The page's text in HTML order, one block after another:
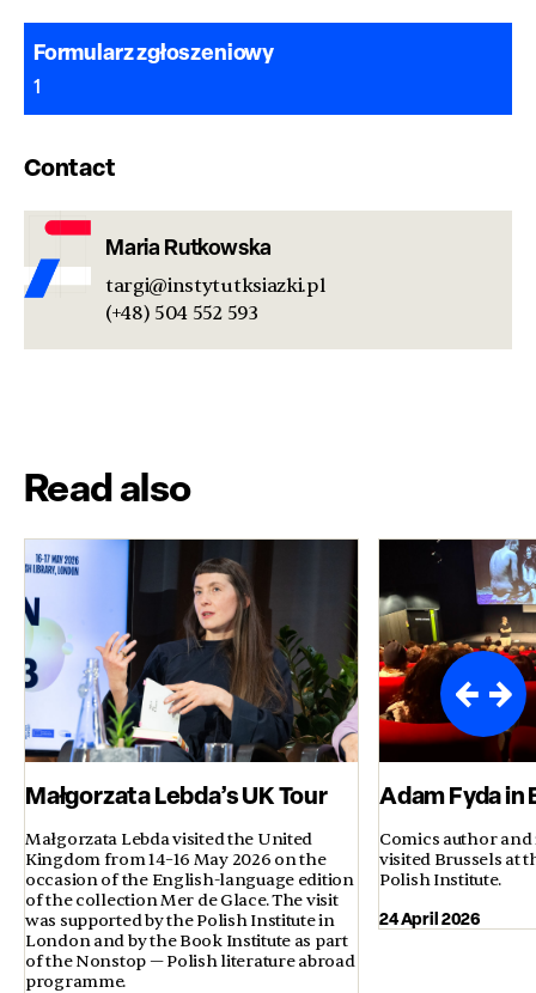
Formularz zgłoszeniowy
1
Contact
Maria Rutkowska
targi@instytutksiazki.pl
(+48) 504 552 593
Read also
Małgorzata Lebda’s UK Tour
Małgorzata Lebda visited the United
Kingdom from 14–16 May 2026 on the
occasion of the English-language edition
of the collection Mer de Glace. The visit
was supported by the Polish Institute in
London and by the Book Institute as part
of the Nonstop — Polish literature abroad
programme.
Adam Fyda in
Comics author
visited Brussels at
Polish Institute.
24 April 2026